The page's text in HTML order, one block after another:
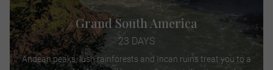
Grand South America
23 DAYS
Andean peaks, lush rainforests and Incan ruins treat you to a